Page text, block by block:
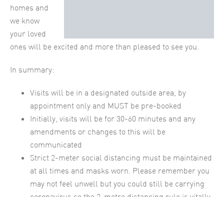
homes and
we know
your loved
ones will be excited and more than pleased to see you.
In summary:
Visits will be in a designated outside area, by
appointment only and MUST be pre-booked
Initially, visits will be for 30-60 minutes and any
amendments or changes to this will be
communicated
Strict 2-meter social distancing must be maintained
at all times and masks worn. Please remember you
may not feel unwell but you could still be carrying